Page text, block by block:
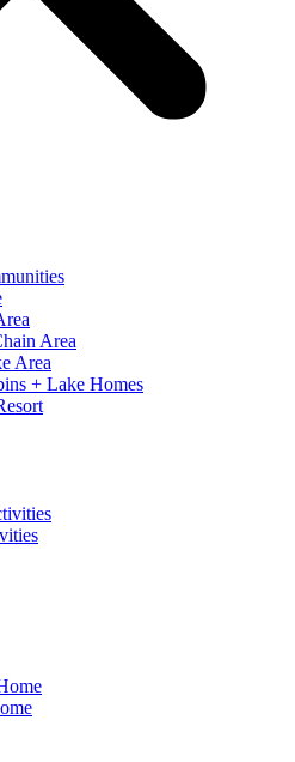
Area
Area
+ Lake Homes